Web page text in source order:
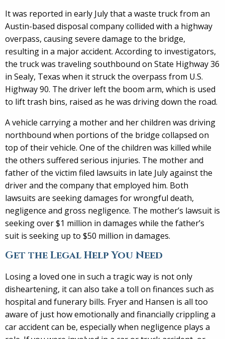
It was reported in early July that a waste truck from an
Austin-based disposal company collided with a highway
overpass, causing severe damage to the bridge,
resulting in a major accident. According to investigators,
the truck was traveling southbound on State Highway 36
in Sealy, Texas when it struck the overpass from U.S.
Highway 90. The driver left the boom arm, which is used
to lift trash bins, raised as he was driving down the road.
A vehicle carrying a mother and her children was driving
northbound when portions of the bridge collapsed on
top of their vehicle. One of the children was killed while
the others suffered serious injuries. The mother and
father of the victim filed lawsuits in late July against the
driver and the company that employed him. Both
lawsuits are seeking damages for wrongful death,
negligence and gross negligence. The mother’s lawsuit is
seeking over $1 million in damages while the father’s
suit is seeking up to $50 million in damages.
Get the Legal Help You Need
Losing a loved one in such a tragic way is not only
disheartening, it can also take a toll on finances such as
hospital and funerary bills. Fryer and Hansen is all too
aware of just how emotionally and financially crippling a
car accident can be, especially when negligence plays a